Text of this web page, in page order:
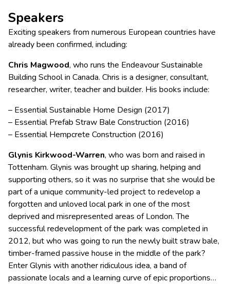
Speakers
Exciting speakers from numerous European countries have
already been confirmed, including:
Chris Magwood, who runs the Endeavour Sustainable
Building School in Canada. Chris is a designer, consultant,
researcher, writer, teacher and builder. His books include:
– Essential Sustainable Home Design (2017)
– Essential Prefab Straw Bale Construction (2016)
– Essential Hempcrete Construction (2016)
Glynis Kirkwood-Warren, who was born and raised in
Tottenham. Glynis was brought up sharing, helping and
supporting others, so it was no surprise that she would be
part of a unique community-led project to redevelop a
forgotten and unloved local park in one of the most
deprived and misrepresented areas of London. The
successful redevelopment of the park was completed in
2012, but who was going to run the newly built straw bale,
timber-framed passive house in the middle of the park?
Enter Glynis with another ridiculous idea, a band of
passionate locals and a learning curve of epic proportions…